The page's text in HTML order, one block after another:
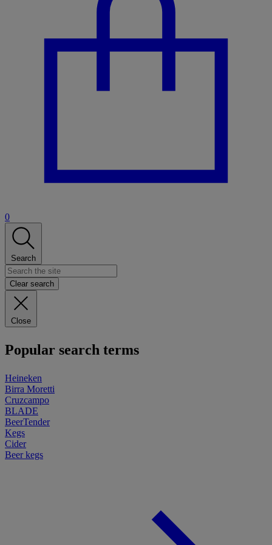
0
Search
Clear search
Close
Popular search terms
Heineken
Birra Moretti
Cruzcampo
BLADE
BeerTender
Kegs
Cider
Beer kegs